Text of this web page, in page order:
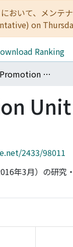
おいて、メン
on
Ranking
Career-Path Promotion Unit for Young Life Scientists
2433/98011
年3月）の研究